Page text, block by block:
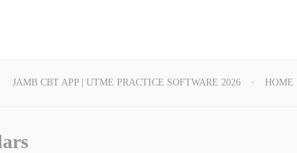
JAMB CBT APP | UTME PRACTICE SOFTWARE 2026 HOME